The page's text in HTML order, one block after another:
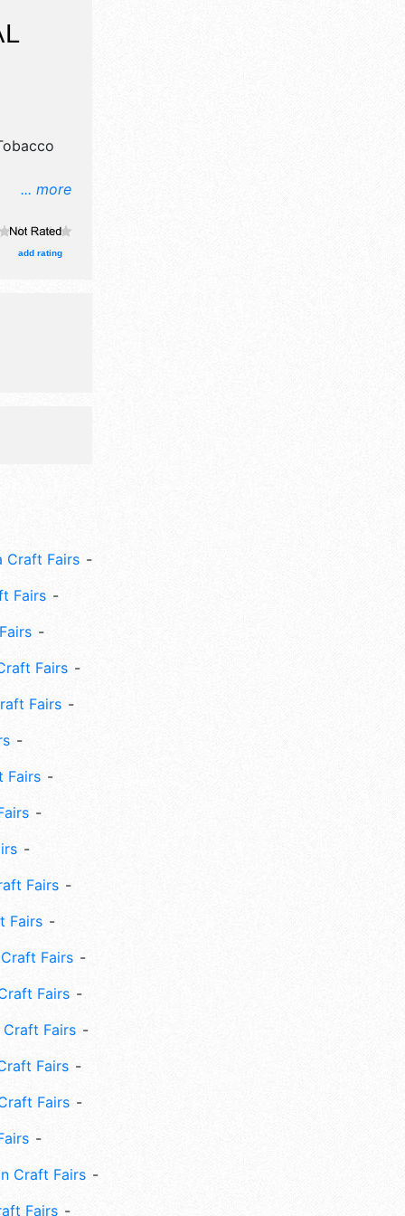
... more
add rating
Craft Fairs
Fairs
Fairs
Fairs
Fairs
Fairs
Fairs
Fairs
Fairs
Craft Fairs
Fairs
Fairs
Craft Fairs
Fairs